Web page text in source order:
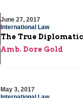
June 27, 2017
International Law
The True Diplomatic
Amb. Dore Gold
May 3, 2017